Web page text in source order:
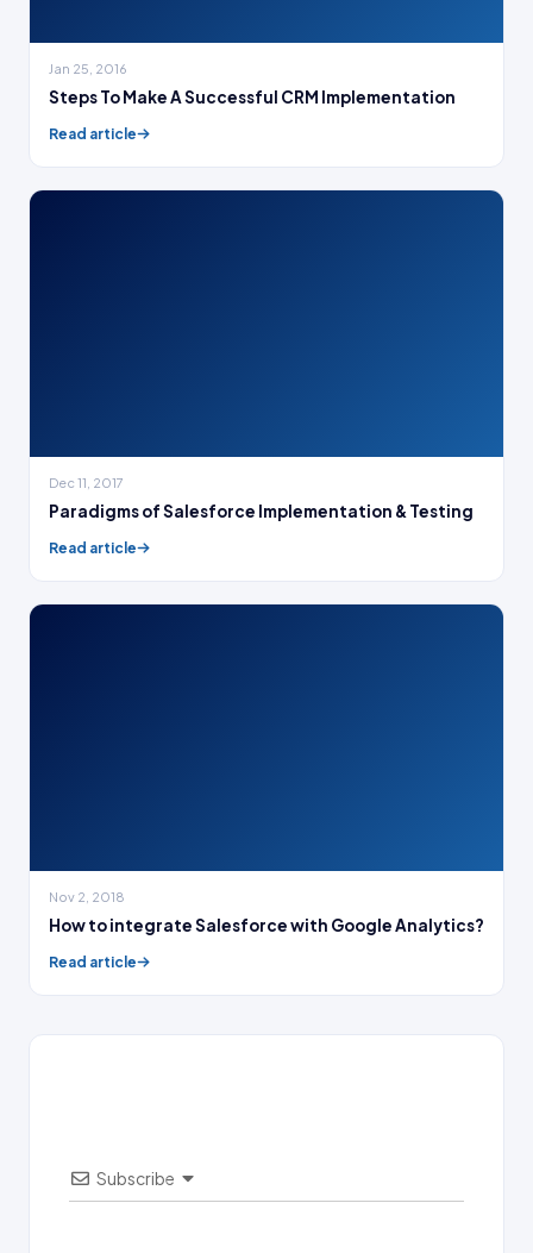
Jan 25, 2016
Steps To Make A Successful CRM Implementation
Read article
Dec 11, 2017
Paradigms of Salesforce Implementation & Testing
Read article
Nov 2, 2018
How to integrate Salesforce with Google Analytics?
Read article
Subscribe